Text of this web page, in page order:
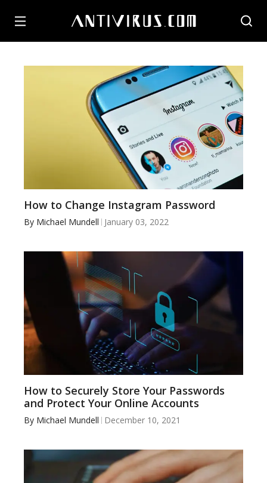
How to Change Instagram Password
By Michael Mundell January 03, 2022
How to Securely Store Your Passwords
and Protect Your Online Accounts
By Michael Mundell December 10, 2021